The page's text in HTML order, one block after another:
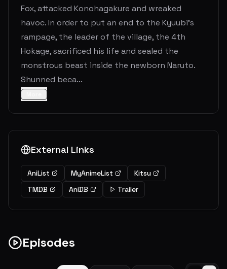
Fox, attacked Konohagakure and wreaked
havoc. In order to put an end to the Kyuubi's
rampage, the leader of the village, the 4th
Hokage, sacrificed his life and sealed the
monstrous beast inside the newborn Naruto.
Shunned beca...
External Links
AniList MyAnimeList
Kitsu
TMDB
AniDB Trailer
Episodes